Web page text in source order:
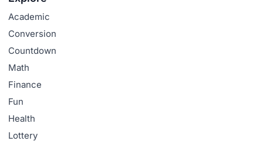
Academic
Conversion
Countdown
Math
Finance
Fun
Health
Lottery